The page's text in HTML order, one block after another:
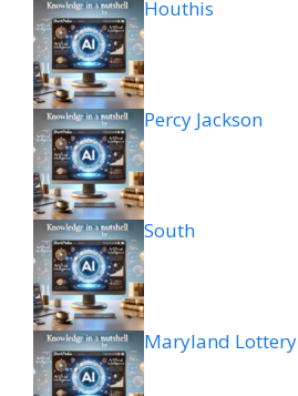
Houthis
Percy Jackson
South
Maryland Lottery